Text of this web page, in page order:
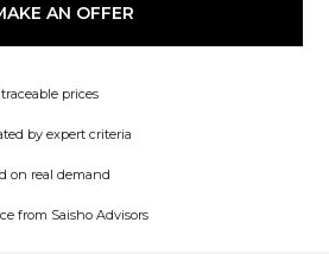
AN OFFER
prices
by expert criteria
on real demand
from Saisho Advisors